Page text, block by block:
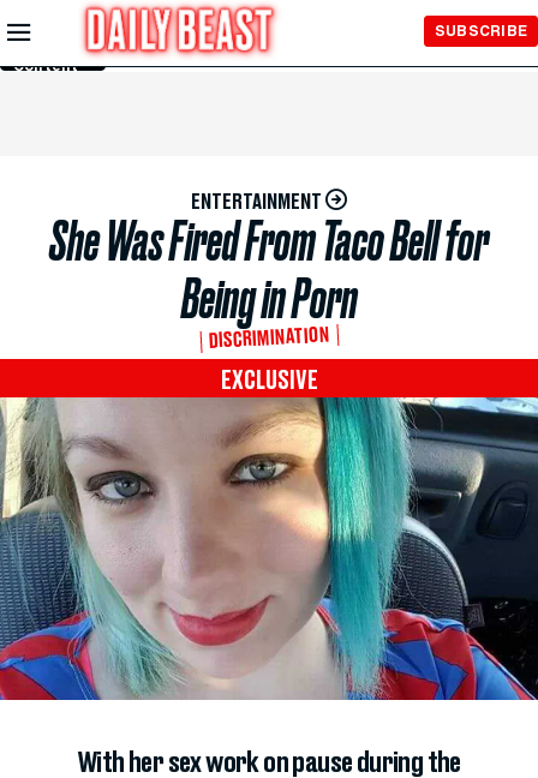
Skip to
Main
Content
SUBSCRIBE
ENTERTAINMENT
She Was Fired From Taco Bell for
Being in Porn
DISCRIMINATION
EXCLUSIVE
With her sex work on pause during the